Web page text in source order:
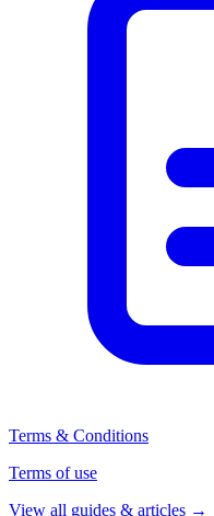
Terms & Conditions
Terms of use
View all guides & articles →